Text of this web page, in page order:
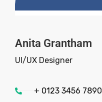
Anita Grantham
UI/UX Designer
+ 0123 3456 7890